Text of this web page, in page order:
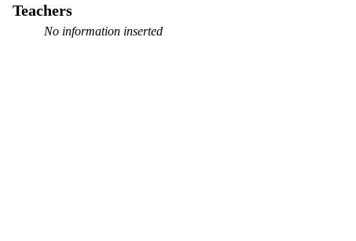
Teachers
No information inserted